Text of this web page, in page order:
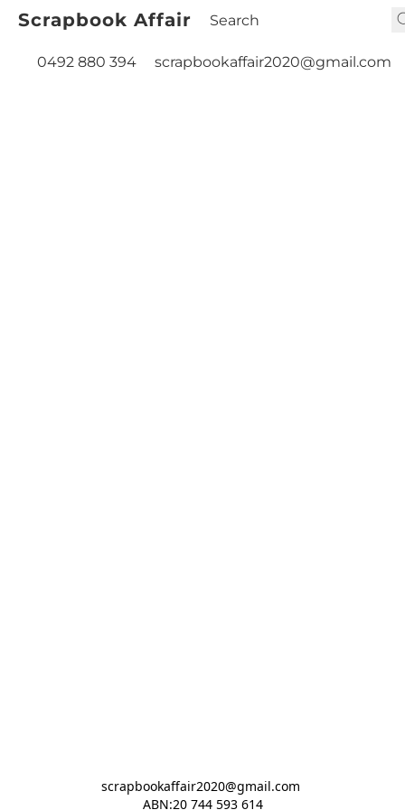
Scrapbook Affair
0492 880 394 scrapbookaffair2020@gmail.com
scrapbookaffair2020@gmail.com
ABN:20 744 593 614